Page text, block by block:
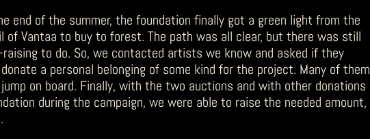
end of the summer, the foundation finally got a green light from the
of Vantaa to buy to forest. The path was all clear, but there was still
raising to do. So, we contacted artists we know and asked if they
a personal belonging of some kind for the project. Many of them
on board. Finally, with the two auctions and with other donations
during the campaign, we were able to raise the needed amount,